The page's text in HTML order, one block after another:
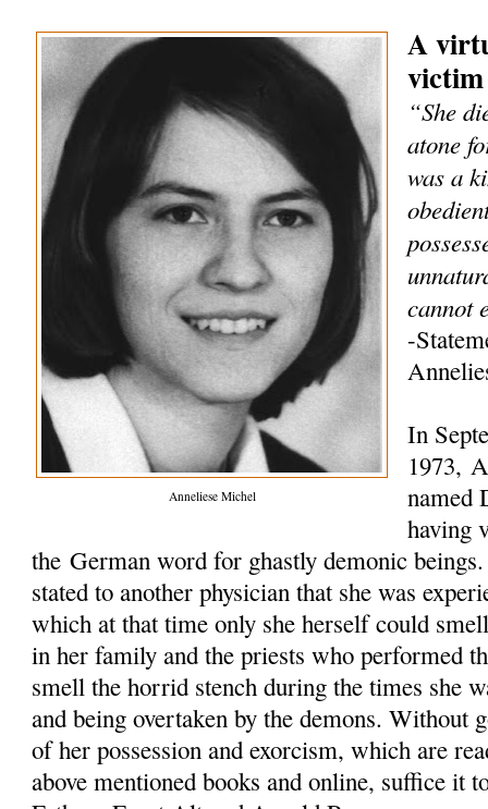
Anneliese Michel
A
“She
atone
was a
cannot
-
In
1973,
named
having
the German word for ghastly demonic
stated to another physician that she was
which at that time only she herself could
in her family and the priests who performed
smell the horrid stench during the times she
and being overtaken by the demons. Without
of her possession and exorcism, which are
above mentioned books and online, suffice it